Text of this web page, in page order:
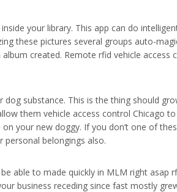
your library. This app can do
these pictures several groups auto-
created. Remote rfid vehicle access
substance. This is the thing should
them vehicle access control Chicago
your new doggy. If you don’t one of
personal belongings also.
able to made quickly in MLM right asap
business receding since fast mostly